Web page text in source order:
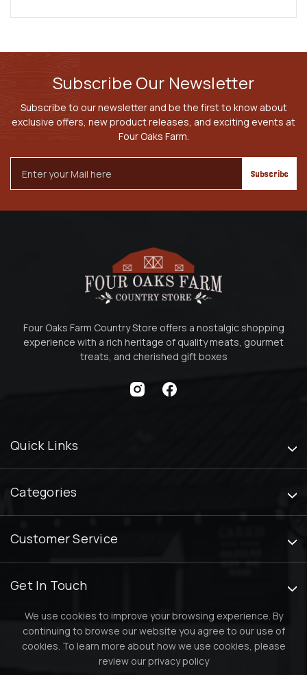
Subscribe Our Newsletter
Subscribe to our newsletter and be the first to know about
exclusive offers, new product releases, and exciting events at
Four Oaks Farm.
Address
Four Oaks Farm Country Store offers a nostalgic shopping
experience with a rich heritage of quality meats, gourmet
treats, and cherished gift boxes
Quick Links
Categories
Customer Service
Get In Touch
We use cookies to improve your browsing experience. By
continuing to browse our website you agree to our use of
cookies. To learn more about how we use cookies, please
review ourprivacy policy